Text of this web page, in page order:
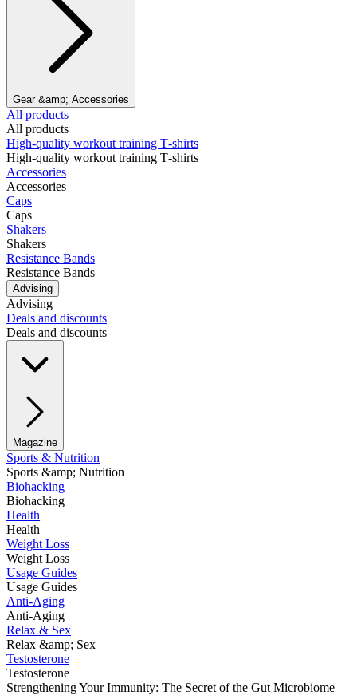
Gear &amp; Accessories
All products
All products
High‑quality workout training T‑shirts
High‑quality workout training T‑shirts
Accessories
Accessories
Caps
Caps
Shakers
Shakers
Resistance Bands
Resistance Bands
Advising
Advising
Deals and discounts
Deals and discounts
Magazine
Sports & Nutrition
Sports &amp; Nutrition
Biohacking
Biohacking
Health
Health
Weight Loss
Weight Loss
Usage Guides
Usage Guides
Anti-Aging
Anti-Aging
Relax & Sex
Relax &amp; Sex
Testosterone
Testosterone
Strengthening Your Immunity: The Secret of the Gut Microbiome